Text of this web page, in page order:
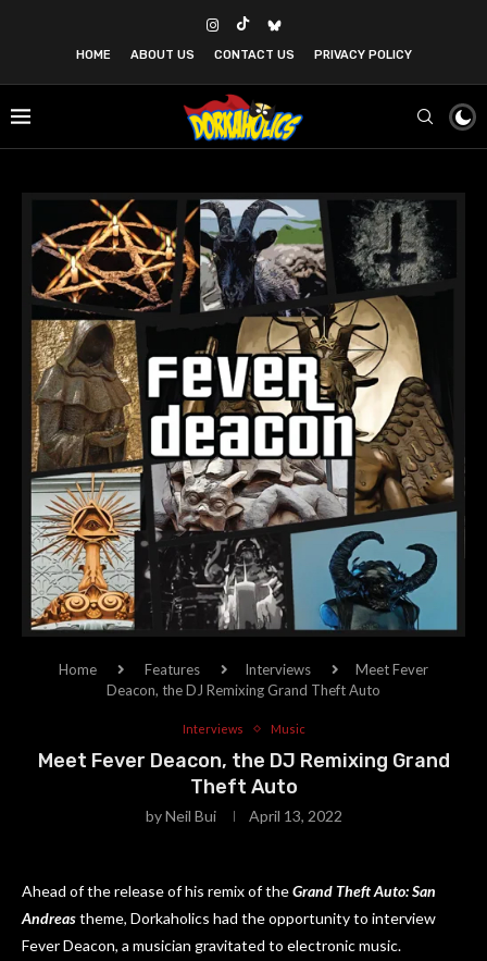
HOME ABOUT US CONTACT US PRIVACY POLICY
Home Features Interviews
Meet Fever
Deacon, the DJ Remixing Grand Theft Auto
Interviews Music
Meet Fever Deacon, the DJ Remixing Grand
Theft Auto
byNeil Bui April 13, 2022
Ahead of the release of his remix of theGrand Theft Auto: San
Andreastheme, Dorkaholics had the opportunity to interview
Fever Deacon, a musician gravitated to electronic music.